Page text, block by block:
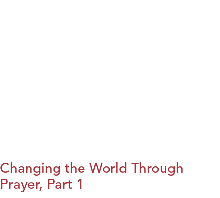
Changing the World Through
Prayer, Part 1